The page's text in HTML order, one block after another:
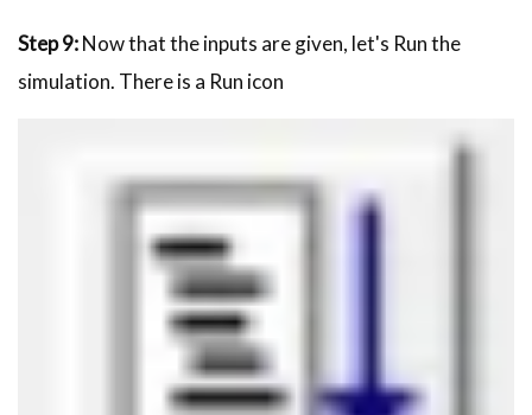
Step 9:Now that the inputs are given, let's Run the
simulation. There is a Run icon